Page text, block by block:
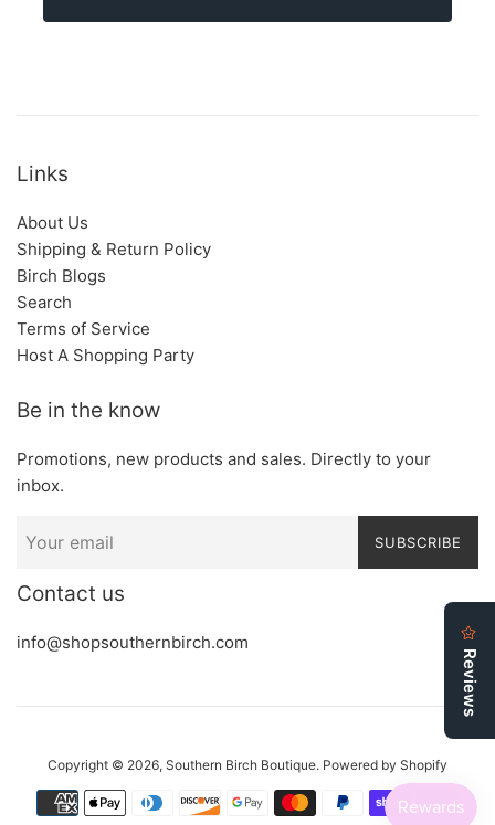
Links
About Us
Shipping & Return Policy
Birch Blogs
Search
Terms of Service
Host A Shopping Party
Be in the know
Promotions, new products and sales. Directly to your
inbox.
SUBSCRIBE
Contact us
info@shopsouthernbirch.com
Copyright © 2026, Southern Birch Boutique. Powered by Shopify
Payment